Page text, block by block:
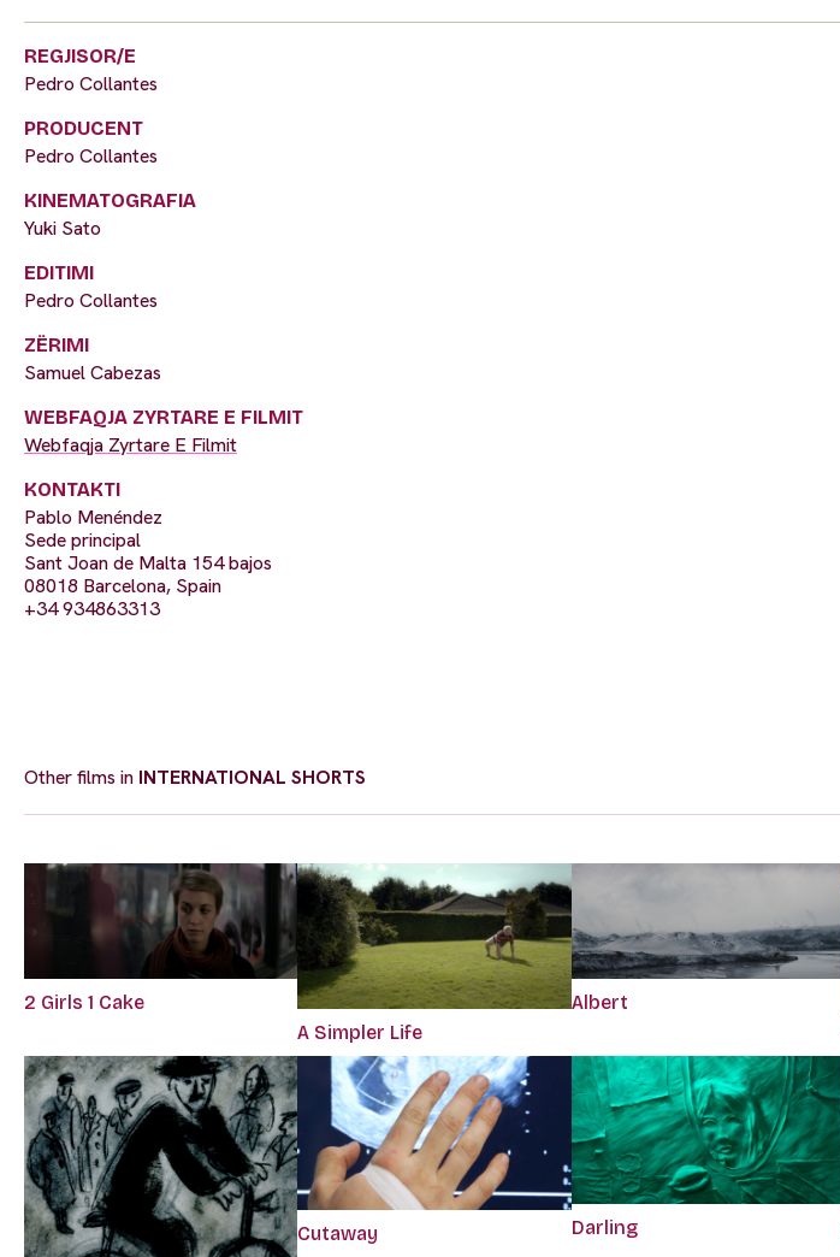
REGJISOR/E
Pedro Collantes
PRODUCENT
Pedro Collantes
KINEMATOGRAFIA
Yuki Sato
EDITIMI
Pedro Collantes
ZËRIMI
Samuel Cabezas
WEBFAQJA ZYRTARE E FILMIT
Webfaqja Zyrtare E Filmit
KONTAKTI
Pablo Menéndez
Sede principal
Sant Joan de Malta 154 bajos
08018 Barcelona, Spain
+34 934863313
Other films in INTERNATIONAL SHORTS
2 Girls 1 Cake
A Simpler Life
Albert
Cutaway Darling